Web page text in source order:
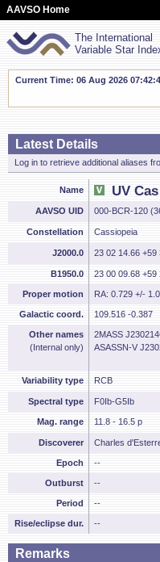
AAVSO Home
The International
Variable Star
Current Time: 06 Aug 2026
Latest Details
Log in to retrieve additional aliases
Name UV Cas
AAVSO UID 000-BCR-120
Constellation Cassiopeia
J2000.0 23 02 14.66
B1950.0 23 00 09.68 +59
Proper motion RA: 0.729 +/-
Galactic coord. 109.516 -0.387
Other names
(Internal only)
2MASS
ASASSN-V
Variability type RCB
Spectral type F0Ib-G5Ib
Mag. range 11.8 - 16.5 p
Discoverer Charles
Epoch --
Outburst --
Period --
Rise/eclipse dur. --
Remarks